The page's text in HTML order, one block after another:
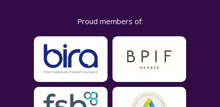
Proud members of: